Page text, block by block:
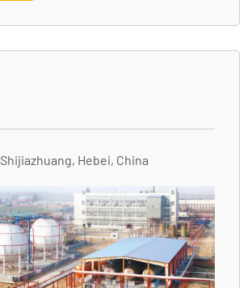
Shijiazhuang, Hebei, China